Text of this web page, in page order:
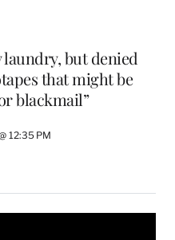
but denied
that might be
blackmail”
12:35 PM